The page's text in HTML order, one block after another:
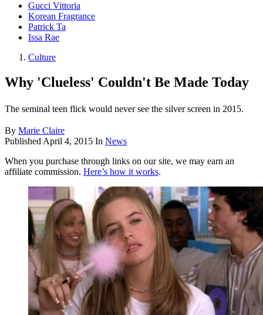
Gucci Vittoria
Korean Fragrance
Patrick Ta
Issa Rae
Culture
Why 'Clueless' Couldn't Be Made Today
The seminal teen flick would never see the silver screen in 2015.
By Marie Claire
Published April 4, 2015 In News
When you purchase through links on our site, we may earn an
affiliate commission. Here’s how it works.